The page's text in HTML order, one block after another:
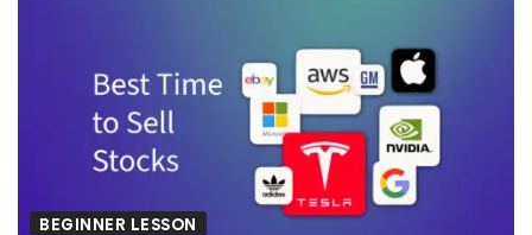
BEGINNER LESSON